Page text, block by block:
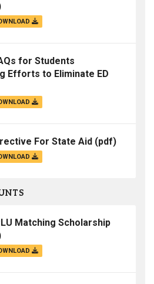
for Students
Efforts to Eliminate ED
For State Aid (pdf)
Matching Scholarship